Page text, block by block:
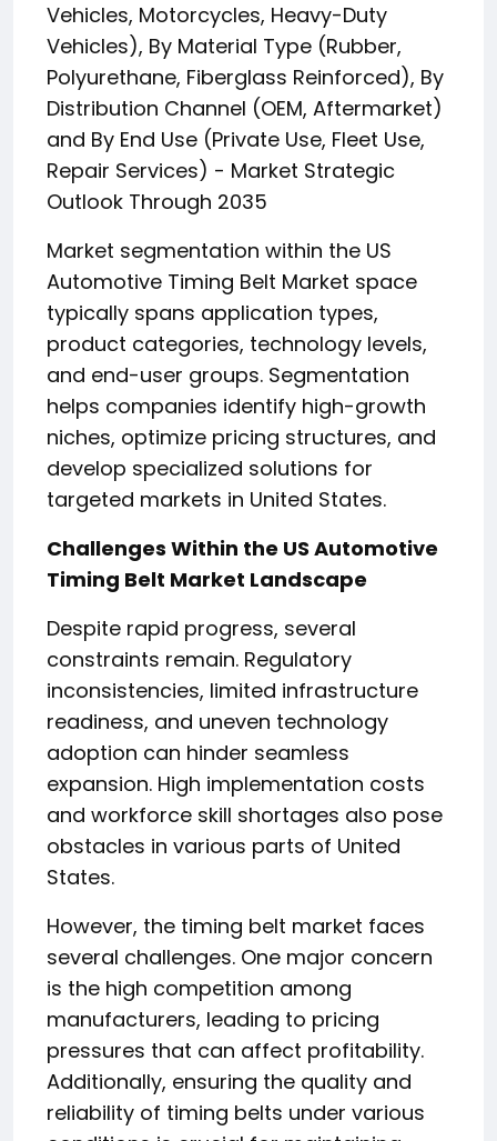
Vehicles, Motorcycles, Heavy-Duty
Vehicles), By Material Type (Rubber,
Polyurethane, Fiberglass Reinforced), By
Distribution Channel (OEM, Aftermarket)
and By End Use (Private Use, Fleet Use,
Repair Services) - Market Strategic
Outlook Through 2035
Market segmentation within the US
Automotive Timing Belt Market space
typically spans application types,
product categories, technology levels,
and end-user groups. Segmentation
helps companies identify high-growth
niches, optimize pricing structures, and
develop specialized solutions for
targeted markets in United States.
Challenges Within the US Automotive
Timing Belt Market Landscape
Despite rapid progress, several
constraints remain. Regulatory
inconsistencies, limited infrastructure
readiness, and uneven technology
adoption can hinder seamless
expansion. High implementation costs
and workforce skill shortages also pose
obstacles in various parts of United
States.
However, the timing belt market faces
several challenges. One major concern
is the high competition among
manufacturers, leading to pricing
pressures that can affect profitability.
Additionally, ensuring the quality and
reliability of timing belts under various